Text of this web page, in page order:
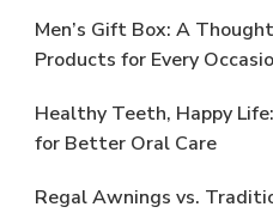
Men’s Gift Box: A
Products for Every
Healthy Teeth, Happy
for Better Oral Care
Regal Awnings vs.